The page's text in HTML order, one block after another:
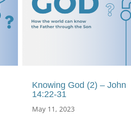
Knowing God (2) – John
14:22-31
May 11, 2023